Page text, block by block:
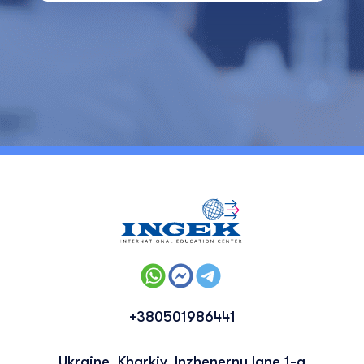
+380501986441